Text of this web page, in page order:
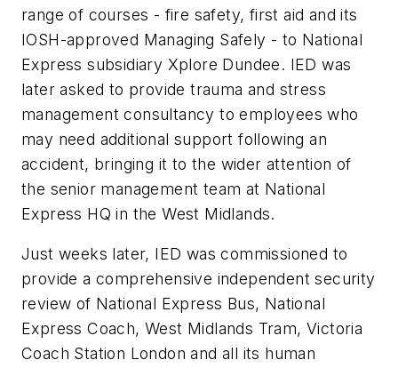
range of courses - fire safety, first aid and its
IOSH-approved Managing Safely - to National
Express subsidiary Xplore Dundee. IED was
later asked to provide trauma and stress
management consultancy to employees who
may need additional support following an
accident, bringing it to the wider attention of
the senior management team at National
Express HQ in the West Midlands.
Just weeks later, IED was commissioned to
provide a comprehensive independent security
review of National Express Bus, National
Express Coach, West Midlands Tram, Victoria
Coach Station London and all its human